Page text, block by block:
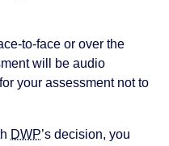
to-face or over the
will be audio
your assessment not to
DWP’s decision, you